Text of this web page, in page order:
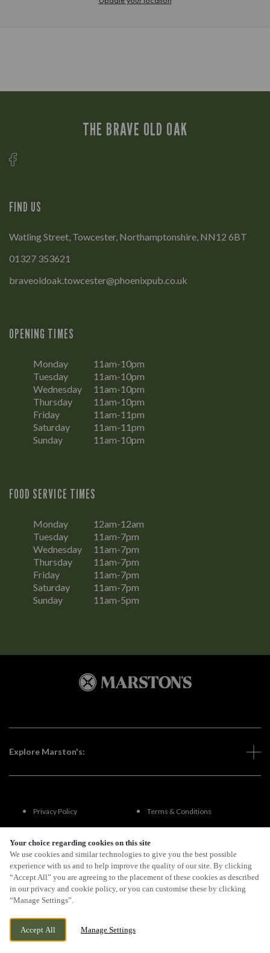
Your choice regarding cookies on this site
We use cookies and similar technologies to give you the best possible
experience with us and to help improve the quality of our site. By clicking
“Accept All” you are agreeing to the placement of these cookies as described
in our privacy and cookie policy, or you can customise these by clicking
“Manage Settings”.
Accept All Manage Settings
THE BRAVE OLD OAK
FIND US
Watling Street, Towcester, Northamptonshire, NN12 6BT
01327 353621
braveoldoak.towcester@phoenixpub.co.uk
OPENING TIMES
Monday
11am-10pm
Tuesday
11am-10pm
Wednesday
11am-10pm
Thursday
11am-10pm
Friday
11am-11pm
Saturday
11am-11pm
Sunday
11am-10pm
FOOD SERVICE TIMES
Monday
12am-12am
Tuesday
11am-7pm
Wednesday
11am-7pm
Thursday
11am-7pm
Friday
11am-7pm
Saturday
11am-7pm
Sunday
11am-5pm
Explore Marston's:
Privacy Policy Terms & Conditions
Terms Of Use
FAQs
By Propeller